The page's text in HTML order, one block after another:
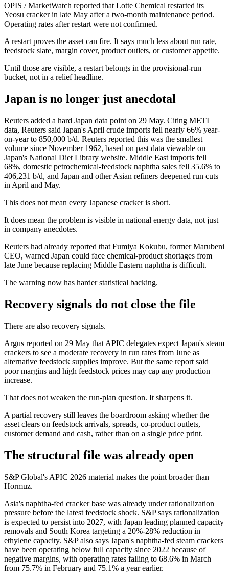
OPIS / MarketWatch reported that Lotte Chemical restarted its
Yeosu cracker in late May after a two-month maintenance period.
Operating rates after restart were not confirmed.
A restart proves the asset can fire. It says much less about run rate,
feedstock slate, margin cover, product outlets, or customer appetite.
Until those are visible, a restart belongs in the provisional-run
bucket, not in a relief headline.
Japan is no longer just anecdotal
Reuters added a hard Japan data point on 29 May. Citing METI
data, Reuters said Japan's April crude imports fell nearly 66% year-
on-year to 850,000 b/d. Reuters reported this was the smallest
volume since November 1962, based on past data viewable on
Japan's National Diet Library website. Middle East imports fell
68%, domestic petrochemical-feedstock naphtha sales fell 35.6% to
406,231 b/d, and Japan and other Asian refiners deepened run cuts
in April and May.
This does not mean every Japanese cracker is short.
It does mean the problem is visible in national energy data, not just
in company anecdotes.
Reuters had already reported that Fumiya Kokubu, former Marubeni
CEO, warned Japan could face chemical-product shortages from
late June because replacing Middle Eastern naphtha is difficult.
The warning now has harder statistical backing.
Recovery signals do not close the file
There are also recovery signals.
Argus reported on 29 May that APIC delegates expect Japan's steam
crackers to see a moderate recovery in run rates from June as
alternative feedstock supplies improve. But the same report said
poor margins and high feedstock prices may cap any production
increase.
That does not weaken the run-plan question. It sharpens it.
A partial recovery still leaves the boardroom asking whether the
asset clears on feedstock arrivals, spreads, co-product outlets,
customer demand and cash, rather than on a single price print.
The structural file was already open
S&P Global's APIC 2026 material makes the point broader than
Hormuz.
Asia's naphtha-fed cracker base was already under rationalization
pressure before the latest feedstock shock. S&P says rationalization
is expected to persist into 2027, with Japan leading planned capacity
removals and South Korea targeting a 20%-28% reduction in
ethylene capacity. S&P also says Japan's naphtha-fed steam crackers
have been operating below full capacity since 2022 because of
negative margins, with operating rates falling to 68.6% in March
from 75.7% in February and 75.1% a year earlier.